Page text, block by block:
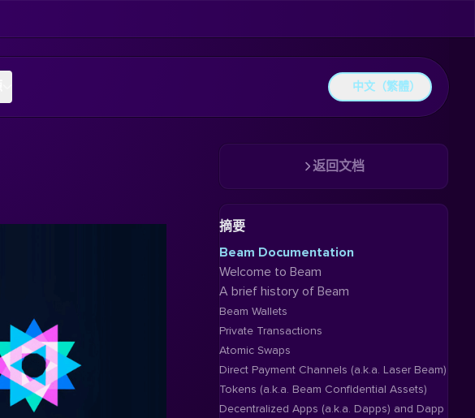
中文（繁體）
返回文档
摘要
Beam Documentation
Welcome to Beam
A brief history of Beam
Beam Wallets
Private Transactions
Atomic Swaps
Direct Payment Channels (a.k.a. Laser Beam)
Tokens (a.k.a. Beam Confidential Assets)
Decentralized Apps (a.k.a. Dapps) and Dapp